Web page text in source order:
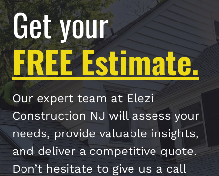
Get your
FREE Estimate.
Our expert team at Elezi
Construction NJ will assess your
needs, provide valuable insights,
and deliver a competitive quote.
Don’t hesitate to give us a call